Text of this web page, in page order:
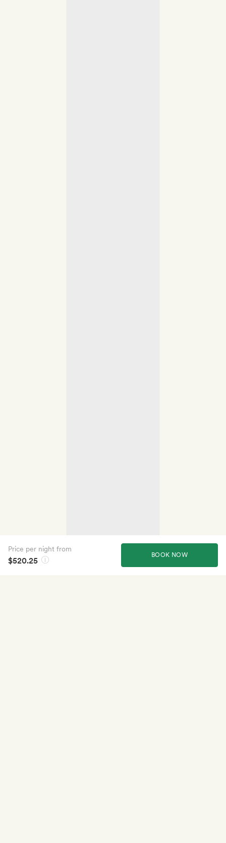
BOOK NOW
Price per night from
$520.25